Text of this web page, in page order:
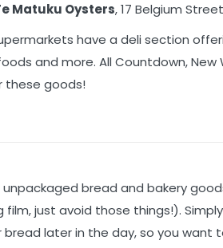
Matuku Oysters, 17 Belgium
have a deli section
and more. All Countdown, New
these goods!
unpackaged bread and bakery
just avoid those things!).
bread later in the day, so you